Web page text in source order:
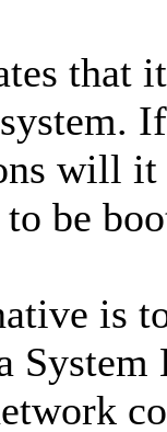
that
will it
be
is